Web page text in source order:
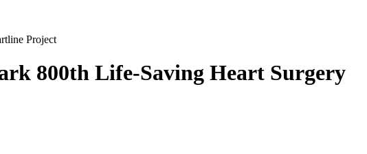
Project
800th Life-Saving Heart Surgery